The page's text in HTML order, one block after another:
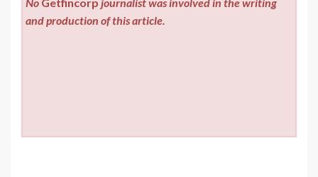
and production of this article.